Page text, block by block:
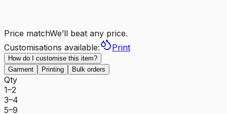
Price matchWe’ll beat any price.
Customisations available:
Print
How do I customise this item?
Garment
Printing Bulk orders
Qty
1–2
3–4
5–9